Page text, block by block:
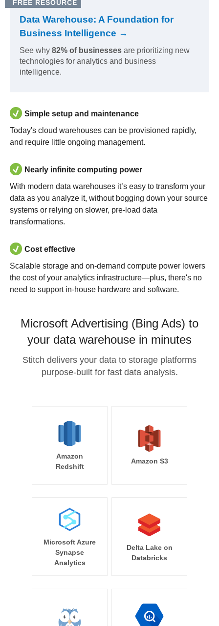
FREE RESOURCE
Data Warehouse: A Foundation for
Business Intelligence →
See why 82% of businesses are prioritizing new
technologies for analytics and business
intelligence.
Simple setup and maintenance
Today's cloud warehouses can be provisioned rapidly,
and require little ongoing management.
Nearly infinite computing power
With modern data warehouses it’s easy to transform your
data as you analyze it, without bogging down your source
systems or relying on slower, pre-load data
transformations.
Cost effective
Scalable storage and on-demand compute power lowers
the cost of your analytics infrastructure—plus, there's no
need to support in-house hardware and software.
Microsoft Advertising (Bing Ads) to
your data warehouse in minutes
Stitch delivers your data to storage platforms
purpose-built for fast data analysis.
Amazon
Redshift
Amazon S3
Microsoft Azure
Synapse
Analytics
Delta Lake on
Databricks